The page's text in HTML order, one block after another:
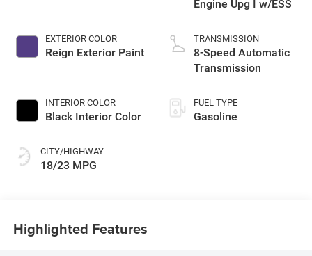
EXTERIOR COLOR
Reign Exterior Paint
INTERIOR COLOR
Black Interior Color
CITY/HIGHWAY
18/23 MPG
Engine Upg I w/ESS
TRANSMISSION
8-Speed Automatic
Transmission
FUEL TYPE
Gasoline
Highlighted Features